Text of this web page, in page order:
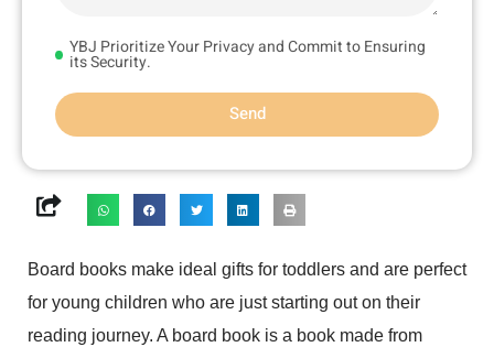
YBJ Prioritize Your Privacy and Commit to Ensuring
its Security.
Send
Board books make ideal gifts for toddlers and are perfect
for young children who are just starting out on their
reading journey. A board book is a book made from